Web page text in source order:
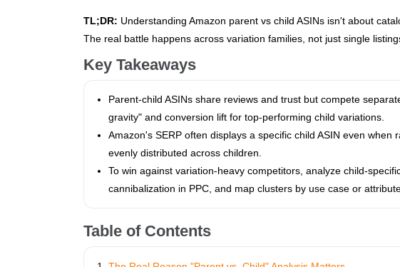
TL;DR: Understanding Amazon parent vs child ASINs isn't about
The real battle happens across variation families, not just single
Key Takeaways
Parent-child ASINs share reviews and trust but compete
gravity" and conversion lift for top-performing child variations.
Amazon's SERP often displays a specific child ASIN even
evenly distributed across children.
To win against variation-heavy competitors, analyze child-
cannibalization in PPC, and map clusters by use case or
Table of Contents